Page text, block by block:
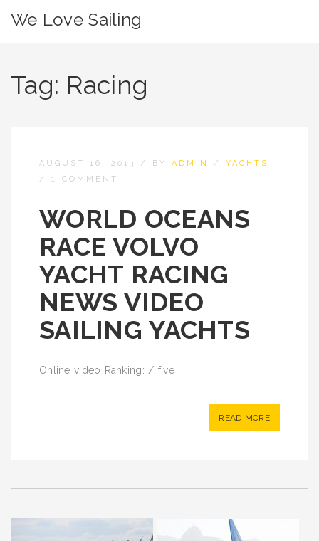
We Love Sailing
Tag: Racing
AUGUST 16, 2013 / BY ADMIN / YACHTS
/ 1 COMMENT
WORLD OCEANS
RACE VOLVO
YACHT RACING
NEWS VIDEO
SAILING YACHTS
Online video Ranking: / five
READ MORE